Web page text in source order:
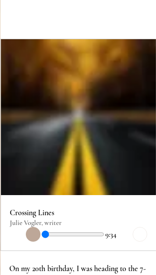
Crossing Lines
Julie Vogler, writer
9:34
On my 20th birthday, I was heading to the 7-